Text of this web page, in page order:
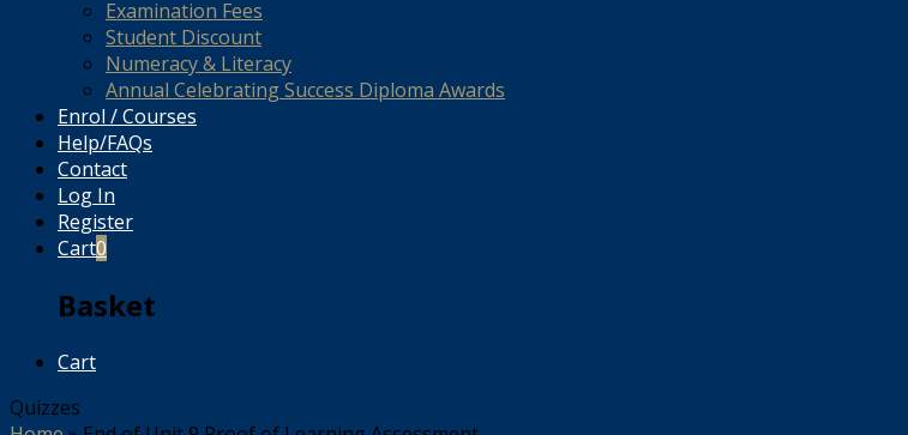
Examination Fees
Student Discount
Numeracy & Literacy
Annual Celebrating Success Diploma Awards
Enrol / Courses
Help/FAQs
Contact
Log In
Register
Cart0
Basket
Cart
Quizzes